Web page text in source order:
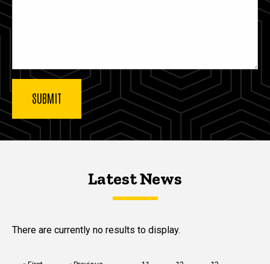
Latest NewsLatest News
Latest News
There are currently no results to display.